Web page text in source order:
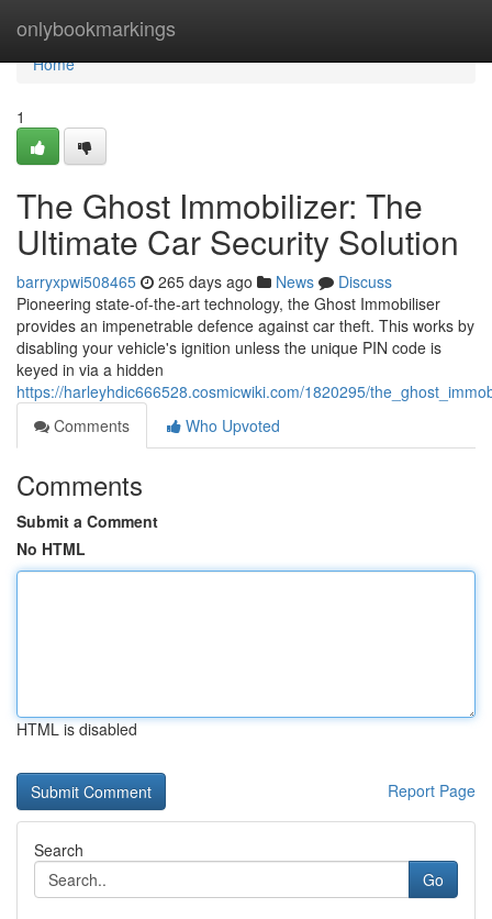
onlybookmarkings
Home
Home
1
The Ghost Immobilizer: The
Ultimate Car Security Solution
barryxpwi508465 265 days ago News
Discuss
Pioneering state-of-the-art technology, the Ghost Immobiliser
provides an impenetrable defence against car theft. This works by
disabling your vehicle's ignition unless the unique PIN code is
keyed in via a hidden
https://harleyhdic666528.cosmicwiki.com/1820295/
Comments
Who Upvoted
Comments
Submit a Comment
No HTML
HTML is disabled
Report Page
Search
Go